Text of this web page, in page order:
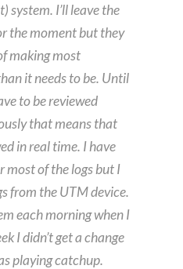
system. I’ll leave the
the moment but they
making most
it needs to be. Until
to be reviewed
that means that
in real time. I have
of the logs but I
from the UTM device.
each morning when I
I didn’t get a change
playing catchup.